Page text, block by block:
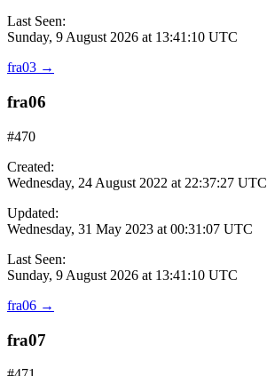
Last Seen:
Sunday, 9 August 2026 at 13:41:10 UTC
fra03 →
fra06
#470
Created:
Wednesday, 24 August 2022 at 22:37:27 UTC
Updated:
Wednesday, 31 May 2023 at 00:31:07 UTC
Last Seen:
Sunday, 9 August 2026 at 13:41:10 UTC
fra06 →
fra07